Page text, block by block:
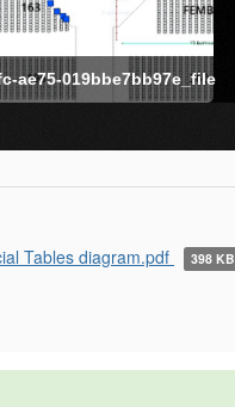
ae75-019bbe7bb97e_file
Tables diagram.pdf 398 KB